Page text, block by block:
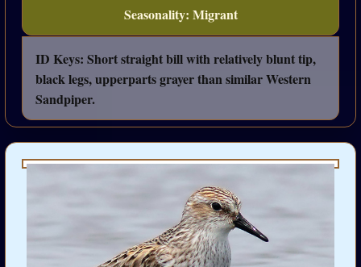
Seasonality: Migrant
ID Keys: Short straight bill with relatively blunt tip,
black legs, upperparts grayer than similar Western
Sandpiper.